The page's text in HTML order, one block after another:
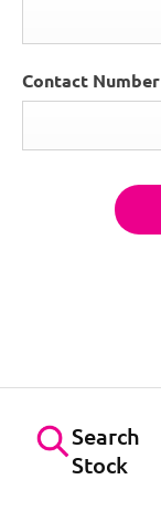
Contact Number
Search
Stock